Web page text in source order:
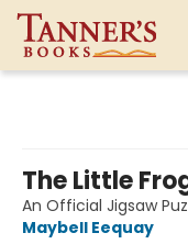
The Little
An Official Jigsaw
Maybell Eequay